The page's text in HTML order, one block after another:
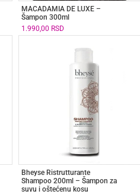
MACADAMIA DE LUXE –
Šampon 300ml
1.990,00 RSD
Bheyse Ristrutturante
Shampoo 200ml – Šampon za
suvu i oštećenu kosu